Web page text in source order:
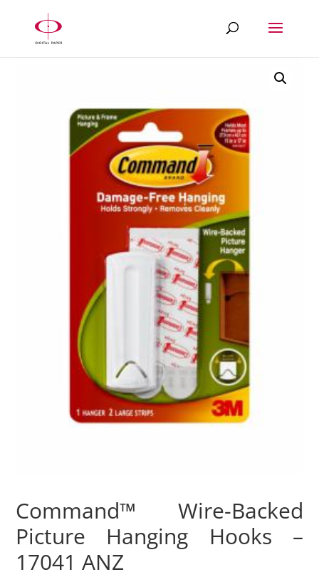
Command™ Wire-Backed
Picture Hanging Hooks –
17041 ANZ